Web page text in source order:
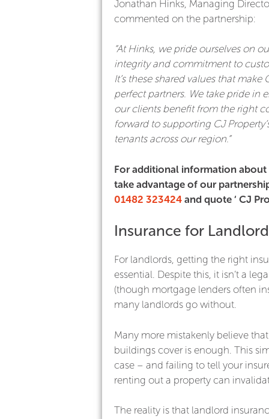
Jonathan Hinks, Managing
commented on the partnership:
“At Hinks, we pride ourselves on
integrity and commitment to
It’s these shared values that make
perfect partners. We take pride in
our clients benefit from the right
forward to supporting CJ
tenants across our region.”
For additional information about
take advantage of our
01482 323424 and quote ‘ CJ
Insurance for
For landlords, getting the right
essential. Despite this, it isn’t a
(though mortgage lenders often
many landlords go without.
Many more mistakenly believe
buildings cover is enough. This
case – and failing to tell your
renting out a property can
The reality is that landlord